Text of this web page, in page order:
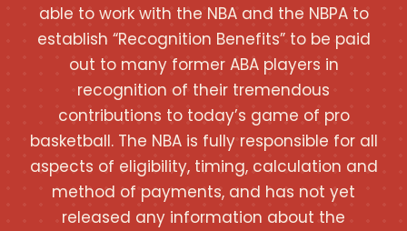
able to work with the NBA and the NBPA to
establish “Recognition Benefits” to be paid
out to many former ABA players in
recognition of their tremendous
contributions to today’s game of pro
basketball. The NBA is fully responsible for all
aspects of eligibility, timing, calculation and
method of payments, and has not yet
released any information about the